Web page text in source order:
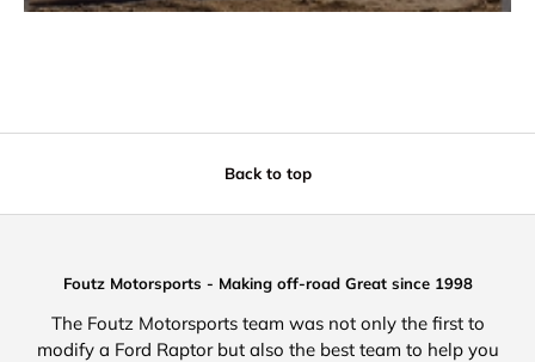
Back to top
Foutz Motorsports - Making off-road Great since 1998
The Foutz Motorsports team was not only the first to
modify a Ford Raptor but also the best team to help you